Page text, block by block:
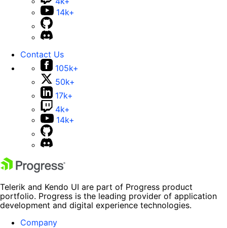
14k+
Contact Us
105k+
50k+
17k+
4k+
14k+
Telerik and Kendo UI are part of Progress product
portfolio. Progress is the leading provider of application
development and digital experience technologies.
Company